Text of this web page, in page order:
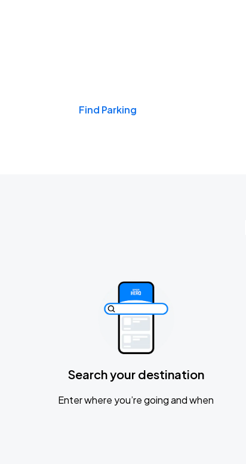
Find Parking
Search your destination
Enter where you’re going and when